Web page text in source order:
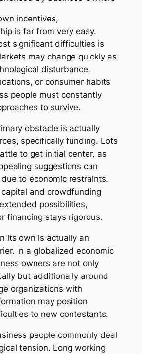
incentives,
is far from very easy.
significant difficulties is
may change quickly as
disturbance,
or consumer habits
people must constantly
to survive.
obstacle is actually
specifically funding. Lots
to get initial center, as
suggestions can
to economic restraints.
and crowdfunding
possibilities,
financing stays rigorous.
its own is actually an
In a globalized economic
owners are not only
but additionally around
organizations with
may position
to new contestants.
people commonly deal
tension. Long working